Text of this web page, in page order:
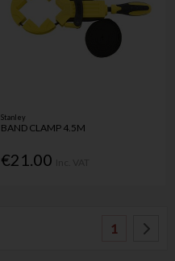
Stanley
BAND CLAMP 4.5M
€21.00
1